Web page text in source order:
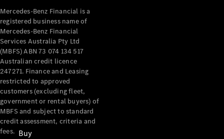
Buy
Mercedes-Benz Financial is a
registered business name of
Mercedes-Benz Financial
Services Australia Pty Ltd
(MBFS) ABN 73 074 134 517
Australian credit licence
247271. Finance and Leasing
restricted to approved
customers (excluding fleet,
government or rental buyers) of
MBFS and subject to standard
credit assessment, criteria and
fees.